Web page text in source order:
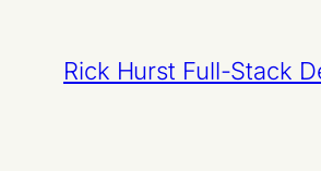
content
Rick Hurst Full-Stack